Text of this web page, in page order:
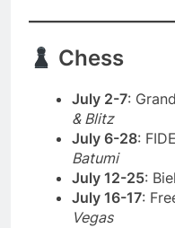
Chess
July 2-7:
& Blitz
July 6-28:
Batumi
July 12-25:
July 16-17:
Vegas